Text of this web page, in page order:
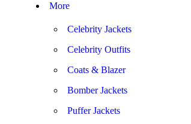
More
Celebrity Jackets
Celebrity Outfits
Coats & Blazer
Bomber Jackets
Puffer Jackets